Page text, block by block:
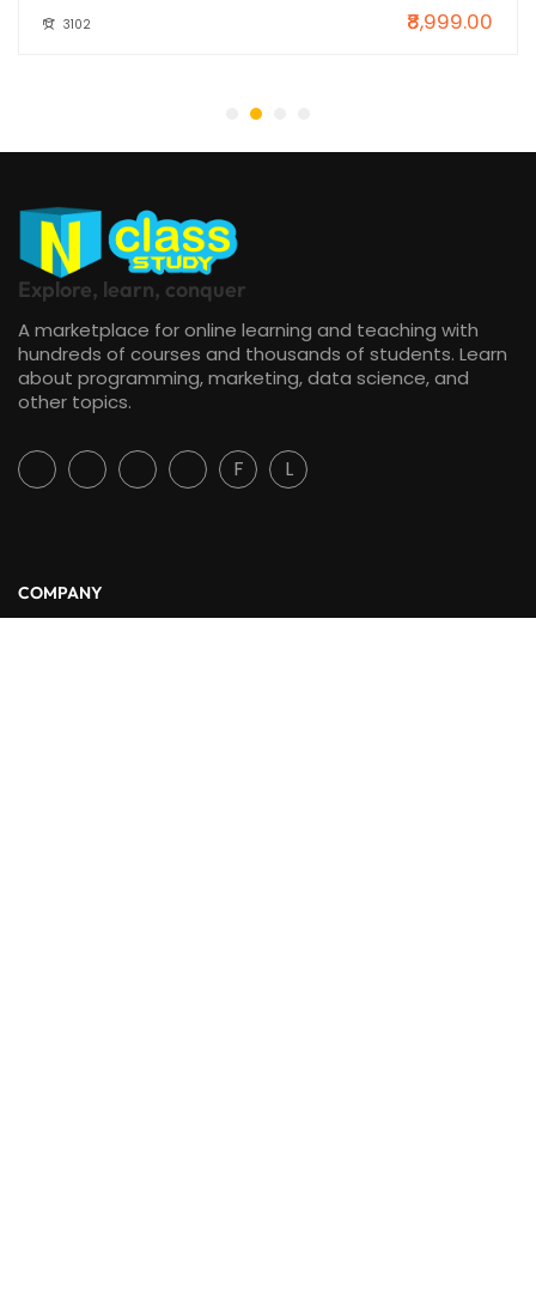
3102 ₹8,999.00
Explore, learn, conquer
A marketplace for online learning and teaching with
hundreds of courses and thousands of students. Learn
about programming, marketing, data science, and
other topics.
F L
COMPANY